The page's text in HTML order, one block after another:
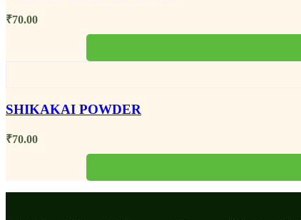
₹70.00
SHIKAKAI POWDER
₹70.00